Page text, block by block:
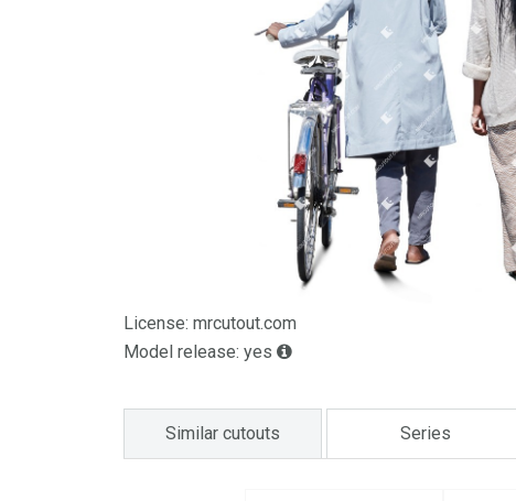
License: mrcutout.com
Model release: yes
Similar cutouts Series